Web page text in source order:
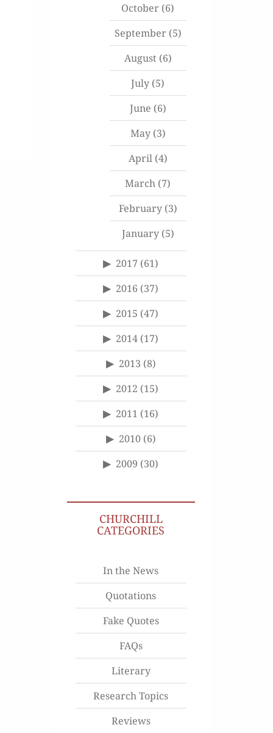
October (6)
September(5)
August(6)
July (5)
June (6)
May(3)
April(4)
March (7)
February(3)
January(5)
2017 (61)
2016 (37)
2015 (47)
2014 (17)
2013 (8)
2012 (15)
2011 (16)
2010(6)
2009 (30)
CHURCHILL
CATEGORIES
In the News
Quotations
Fake Quotes
FAQs
Literary
Research Topics
Reviews